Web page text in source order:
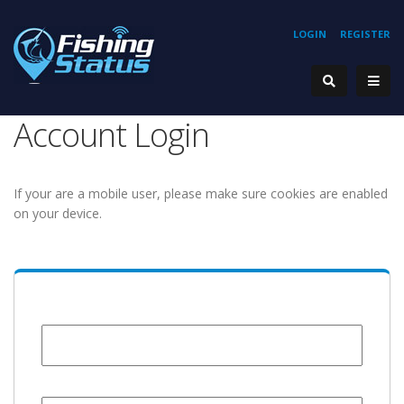
REGISTER
LOGIN
Account Login
If your are a mobile user, please make sure cookies are enabled
on your device.